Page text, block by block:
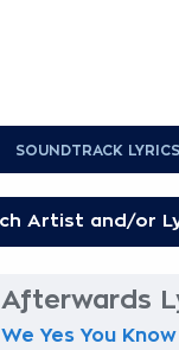
SOUNDTRACK LYRICS
Afterwards
We Yes You Know